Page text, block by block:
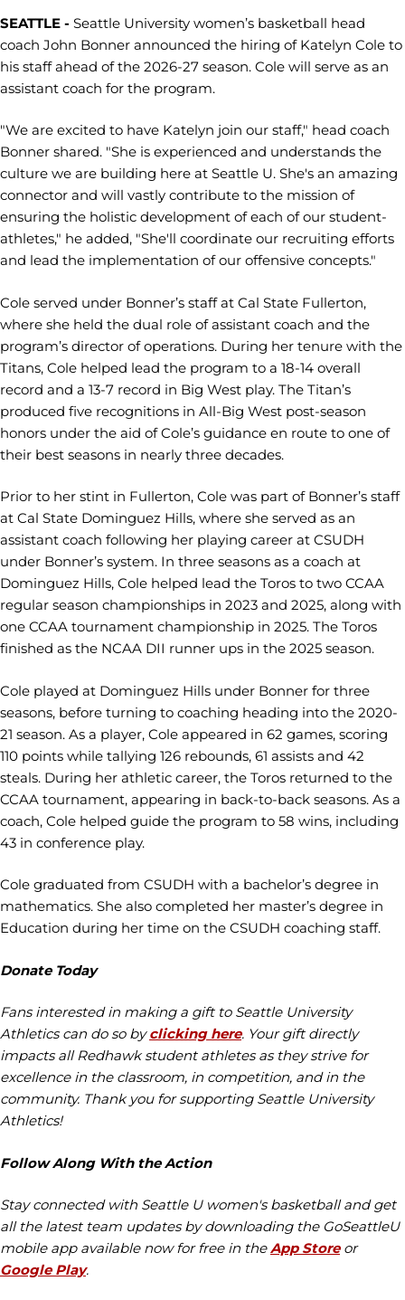
SEATTLE - Seattle University women’s basketball head
coach John Bonner announced the hiring of Katelyn Cole to
his staff ahead of the 2026-27 season. Cole will serve as an
assistant coach for the program.
"We are excited to have Katelyn join our staff," head coach
Bonner shared. "She is experienced and understands the
culture we are building here at Seattle U. She's an amazing
connector and will vastly contribute to the mission of
ensuring the holistic development of each of our student-
athletes," he added, "She'll coordinate our recruiting efforts
and lead the implementation of our offensive concepts."
Cole served under Bonner’s staff at Cal State Fullerton,
where she held the dual role of assistant coach and the
program’s director of operations. During her tenure with the
Titans, Cole helped lead the program to a 18-14 overall
record and a 13-7 record in Big West play. The Titan’s
produced five recognitions in All-Big West post-season
honors under the aid of Cole’s guidance en route to one of
their best seasons in nearly three decades.
Prior to her stint in Fullerton, Cole was part of Bonner’s staff
at Cal State Dominguez Hills, where she served as an
assistant coach following her playing career at CSUDH
under Bonner’s system. In three seasons as a coach at
Dominguez Hills, Cole helped lead the Toros to two CCAA
regular season championships in 2023 and 2025, along with
one CCAA tournament championship in 2025. The Toros
finished as the NCAA DII runner ups in the 2025 season.
Cole played at Dominguez Hills under Bonner for three
seasons, before turning to coaching heading into the 2020-
21 season. As a player, Cole appeared in 62 games, scoring
110 points while tallying 126 rebounds, 61 assists and 42
steals. During her athletic career, the Toros returned to the
CCAA tournament, appearing in back-to-back seasons. As a
coach, Cole helped guide the program to 58 wins, including
43 in conference play.
Cole graduated from CSUDH with a bachelor’s degree in
mathematics. She also completed her master’s degree in
Education during her time on the CSUDH coaching staff.
Donate Today
Fans interested in making a gift to Seattle University
Athletics can do so byclicking here. Your gift directly
impacts all Redhawk student athletes as they strive for
excellence in the classroom, in competition, and in the
community. Thank you for supporting Seattle University
Athletics!
Follow Along With the Action
Stay connected with Seattle U women's basketball and get
all the latest team updates by downloading the GoSeattleU
mobile app available now for free in theApp Storeor
Google Play.